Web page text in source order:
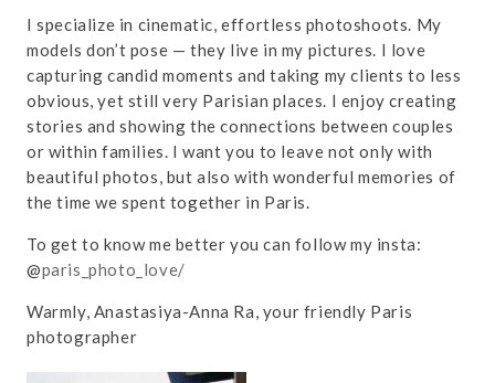
I specialize in cinematic, effortless photoshoots. My
models don’t pose — they live in my pictures. I love
capturing candid moments and taking my clients to less
obvious, yet still very Parisian places. I enjoy creating
stories and showing the connections between couples
or within families. I want you to leave not only with
beautiful photos, but also with wonderful memories of
the time we spent together in Paris.
To get to know me better you can follow my insta:
@paris_photo_love/
Warmly, Anastasiya-Anna Ra, your friendly Paris
photographer